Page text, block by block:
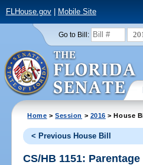
FLHouse.gov| Mobile Site
Go to Bill:
Home >Session > 2016 > House
< Previous House Bill
CS/HB 1151: Parentage